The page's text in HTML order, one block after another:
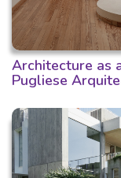
Architecture as
Pugliese